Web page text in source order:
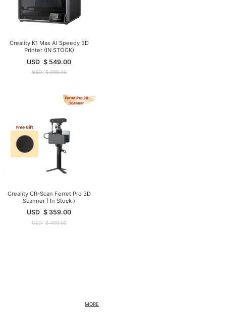
Creality K1 Max AI Speedy 3D
Printer (IN STOCK)
USD $ 549.00
USD $ 999.00
Creality CR-Scan Ferret Pro 3D
Scanner ( In Stock )
USD $ 359.00
USD $ 499.00
MORE